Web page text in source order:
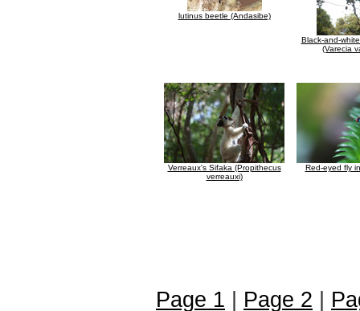
lutinus beetle (Andasibe)
Black-and-
(Varecia
Verreaux's Sifaka (Propithecus
verreauxi)
Red-eyed fly
Page 1 Page 2